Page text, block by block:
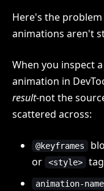
Here's the
animations aren't
When you inspect
animation in
result-not the
scattered across:
@keyframes
or
<style>
animation-name